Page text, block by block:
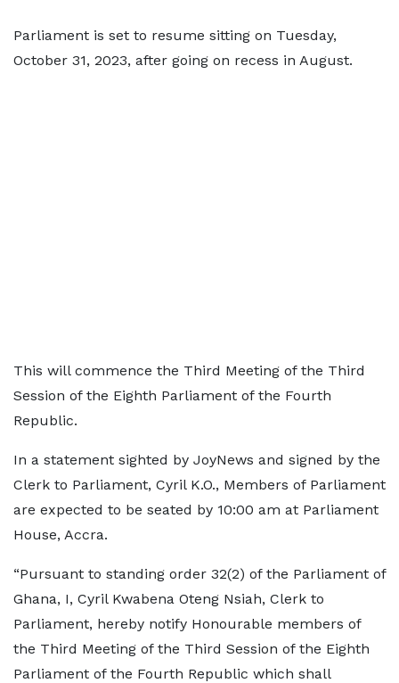
Parliament is set to resume sitting on Tuesday,
October 31, 2023, after going on recess in August.
This will commence the Third Meeting of the Third
Session of the Eighth Parliament of the Fourth
Republic.
In a statement sighted by JoyNews and signed by the
Clerk to Parliament, Cyril K.O., Members of Parliament
are expected to be seated by 10:00 am at Parliament
House, Accra.
“Pursuant to standing order 32(2) of the Parliament of
Ghana, I, Cyril Kwabena Oteng Nsiah, Clerk to
Parliament, hereby notify Honourable members of
the Third Meeting of the Third Session of the Eighth
Parliament of the Fourth Republic which shall